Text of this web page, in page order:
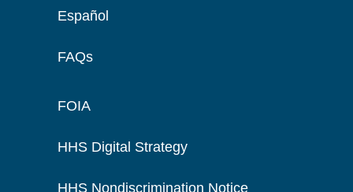
Español
FAQs
FOIA
HHS Digital Strategy
HHS Nondiscrimination Notice